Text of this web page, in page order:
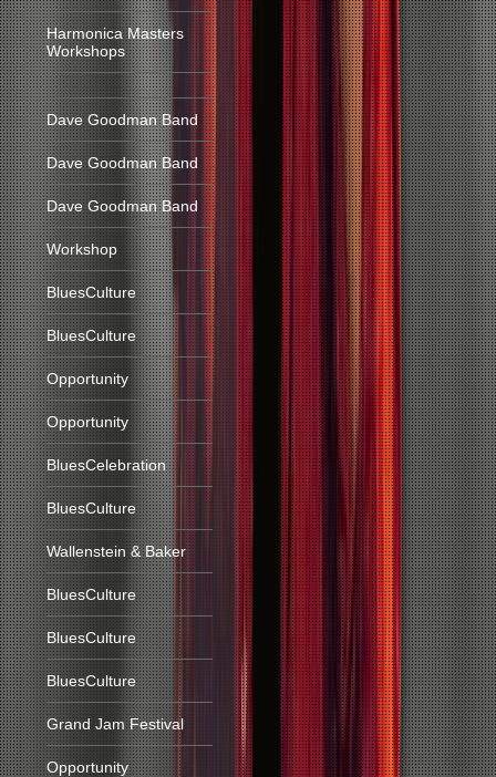
Harmonica Masters
Workshops
Dave Goodman Band
Dave Goodman Band
Dave Goodman Band
Workshop
BluesCulture
BluesCulture
Opportunity
Opportunity
BluesCelebration
BluesCulture
Wallenstein & Baker
BluesCulture
BluesCulture
BluesCulture
Grand Jam Festival
Opportunity